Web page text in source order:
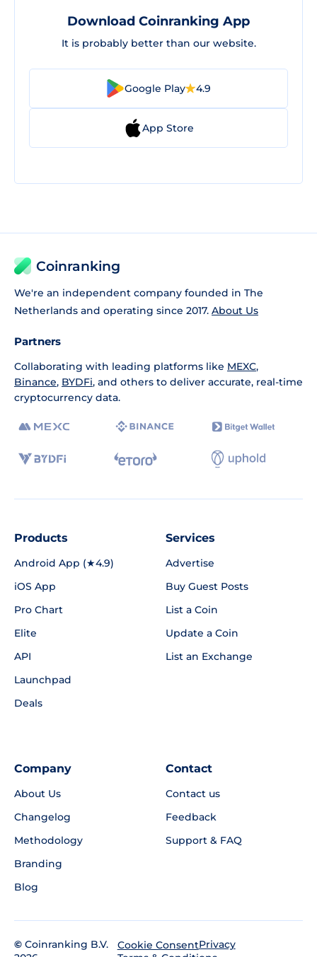
Download Coinranking App
It is probably better than our website.
Google Play 4.9
App Store
Coinranking
We're an independent company founded in The
Netherlands and operating since 2017. About Us
Partners
Collaborating with leading platforms like MEXC,
Binance, BYDFi, and others to deliver accurate, real-time
cryptocurrency data.
Products
Android App (★4.9)
iOS App
Pro Chart
Elite
API
Launchpad
Deals
Services
Advertise
Buy Guest Posts
List a Coin
Update a Coin
List an Exchange
Company
About Us
Changelog
Methodology
Branding
Blog
Contact
Contact us
Feedback
Support & FAQ
© Coinranking B.V.
Cookie ConsentPrivacy